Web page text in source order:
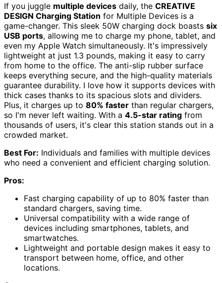
If you juggle multiple devices daily, the CREATIVE
DESIGN Charging Station for Multiple Devices is a
game-changer. This sleek 50W charging dock boasts six
USB ports, allowing me to charge my phone, tablet, and
even my Apple Watch simultaneously. It's impressively
lightweight at just 1.3 pounds, making it easy to carry
from home to the office. The anti-slip rubber surface
keeps everything secure, and the high-quality materials
guarantee durability. I love how it supports devices with
thick cases thanks to its spacious slots and dividers.
Plus, it charges up to 80% faster than regular chargers,
so I'm never left waiting. With a 4.5-star rating from
thousands of users, it's clear this station stands out in a
crowded market.
Best For: Individuals and families with multiple devices
who need a convenient and efficient charging solution.
Pros:
Fast charging capability of up to 80% faster than
standard chargers, saving time.
Universal compatibility with a wide range of
devices including smartphones, tablets, and
smartwatches.
Lightweight and portable design makes it easy to
transport between home, office, and other
locations.